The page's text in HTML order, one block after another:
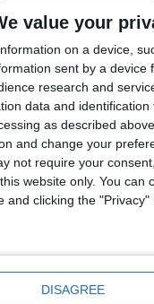
value your
on a device,
sent by a device
research and
data and
as described
and change your
not require your
website only. You
clicking the
DISAGREE